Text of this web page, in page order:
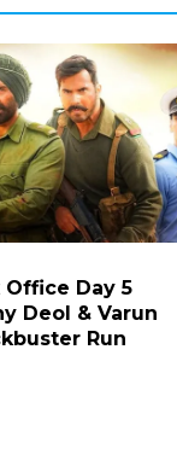
Day 5
Deol & Varun
Run